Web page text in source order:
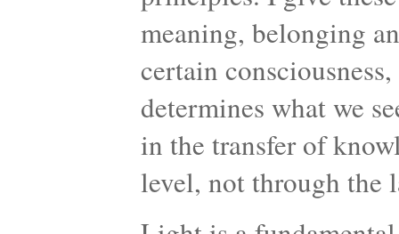
meaning, belonging
certain
determines what we
in the transfer of
level, not through the